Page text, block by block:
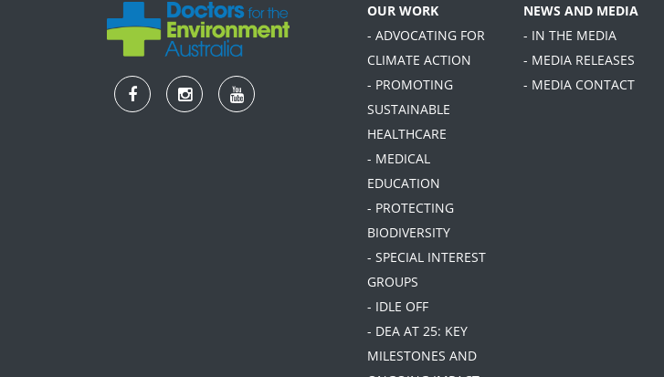
OUR WORK
- ADVOCATING FOR
CLIMATE ACTION
- PROMOTING
SUSTAINABLE
HEALTHCARE
- MEDICAL
EDUCATION
- PROTECTING
BIODIVERSITY
- SPECIAL INTEREST
GROUPS
- IDLE OFF
- DEA AT 25: KEY
MILESTONES AND
NEWS AND MEDIA
- IN THE MEDIA
- MEDIA RELEASES
- MEDIA CONTACT